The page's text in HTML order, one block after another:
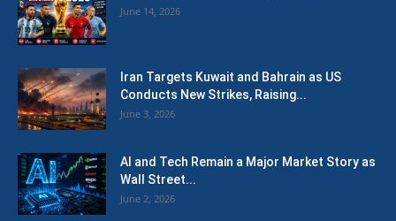
June 14, 2026
Iran Targets Kuwait and Bahrain as US
Conducts New Strikes, Raising...
June 3, 2026
AI and Tech Remain a Major Market Story as
Wall Street...
June 2, 2026